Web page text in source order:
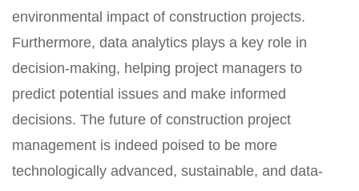
environmental impact of construction projects.
Furthermore, data analytics plays a key role in
decision-making, helping project managers to
predict potential issues and make informed
decisions. The future of construction project
management is indeed poised to be more
technologically advanced, sustainable, and data-